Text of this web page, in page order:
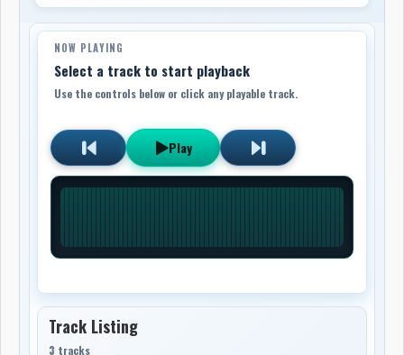
NOW PLAYING
Select a track to start playback
Use the controls below or click any playable track.
Play
Track Listing
3 tracks